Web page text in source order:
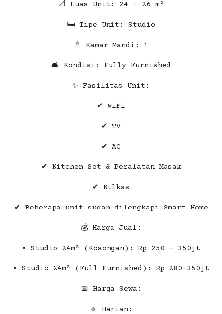
📐 Luas Unit: 24 – 26 m²
🛏 Tipe Unit: Studio
🚿 Kamar Mandi: 1
🛋 Kondisi: Fully Furnished
✨ Fasilitas Unit:
✔ WiFi
✔ TV
✔ AC
✔ Kitchen Set & Peralatan Masak
✔ Kulkas
✔ Beberapa unit sudah dilengkapi Smart Home
💰 Harga Jual:
• Studio 24m² (Kosongan): Rp 250 – 350jt
• Studio 24m² (Full Furnished): Rp 280-350jt
📅 Harga Sewa:
🔹 Harian: